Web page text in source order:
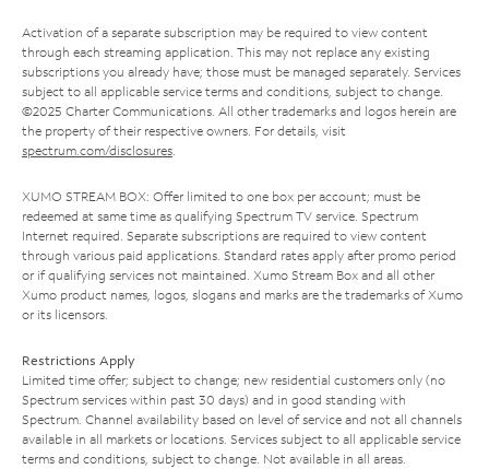
Activation of a separate subscription may be required to view content
through each streaming application. This may not replace any existing
subscriptions you already have; those must be managed separately. Services
subject to all applicable service terms and conditions, subject to change.
©2025 Charter Communications. All other trademarks and logos herein are
the property of their respective owners. For details, visit
spectrum.com/disclosures.
XUMO STREAM BOX: Offer limited to one box per account; must be
redeemed at same time as qualifying Spectrum TV service. Spectrum
Internet required. Separate subscriptions are required to view content
through various paid applications. Standard rates apply after promo period
or if qualifying services not maintained. Xumo Stream Box and all other
Xumo product names, logos, slogans and marks are the trademarks of Xumo
or its licensors.
Restrictions Apply
Limited time offer; subject to change; new residential customers only (no
Spectrum services within past 30 days) and in good standing with
Spectrum. Channel availability based on level of service and not all channels
available in all markets or locations. Services subject to all applicable service
terms and conditions, subject to change. Not available in all areas.